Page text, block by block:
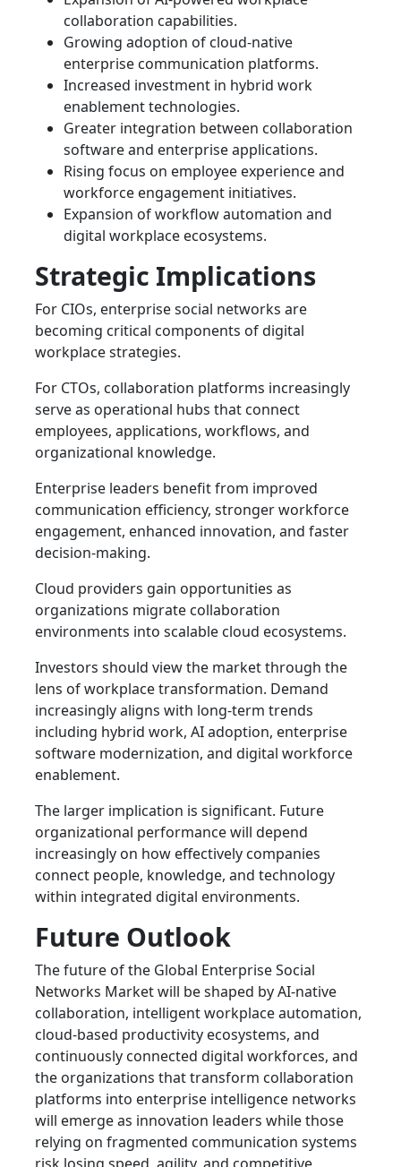
collaboration capabilities.
Growing adoption of cloud-native
enterprise communication platforms.
Increased investment in hybrid work
enablement technologies.
Greater integration between collaboration
software and enterprise applications.
Rising focus on employee experience and
workforce engagement initiatives.
Expansion of workflow automation and
digital workplace ecosystems.
Strategic Implications
For CIOs, enterprise social networks are
becoming critical components of digital
workplace strategies.
For CTOs, collaboration platforms increasingly
serve as operational hubs that connect
employees, applications, workflows, and
organizational knowledge.
Enterprise leaders benefit from improved
communication efficiency, stronger workforce
engagement, enhanced innovation, and faster
decision-making.
Cloud providers gain opportunities as
organizations migrate collaboration
environments into scalable cloud ecosystems.
Investors should view the market through the
lens of workplace transformation. Demand
increasingly aligns with long-term trends
including hybrid work, AI adoption, enterprise
software modernization, and digital workforce
enablement.
The larger implication is significant. Future
organizational performance will depend
increasingly on how effectively companies
connect people, knowledge, and technology
within integrated digital environments.
Future Outlook
The future of the Global Enterprise Social
Networks Market will be shaped by AI-native
collaboration, intelligent workplace automation,
cloud-based productivity ecosystems, and
continuously connected digital workforces, and
the organizations that transform collaboration
platforms into enterprise intelligence networks
will emerge as innovation leaders while those
relying on fragmented communication systems